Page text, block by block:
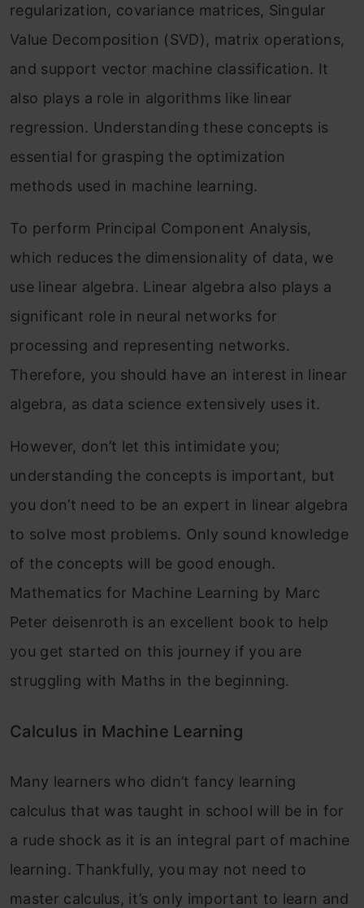
regularization, covariance matrices, Singular
Value Decomposition (SVD), matrix operations,
and support vector machine classification. It
also plays a role in algorithms like linear
regression. Understanding these concepts is
essential for grasping the optimization
methods used in machine learning.
To perform Principal Component Analysis,
which reduces the dimensionality of data, we
use linear algebra. Linear algebra also plays a
significant role in neural networks for
processing and representing networks.
Therefore, you should have an interest in linear
algebra, as data science extensively uses it.
However, don’t let this intimidate you;
understanding the concepts is important, but
you don’t need to be an expert in linear algebra
to solve most problems. Only sound knowledge
of the concepts will be good enough.
Mathematics for Machine Learning by Marc
Peter deisenroth is an excellent book to help
you get started on this journey if you are
struggling with Maths in the beginning.
Calculus in Machine Learning
Many learners who didn’t fancy learning
calculus that was taught in school will be in for
a rude shock as it is an integral part of machine
learning. Thankfully, you may not need to
master calculus, it’s only important to learn and